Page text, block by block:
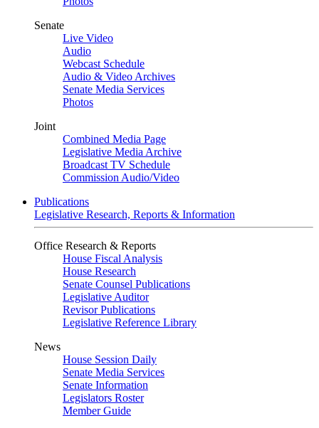
Senate
Live Video
Audio
Webcast Schedule
Audio & Video Archives
Senate Media Services
Photos
Joint
Combined Media Page
Legislative Media Archive
Broadcast TV Schedule
Commission Audio/Video
Publications
Legislative Research, Reports & Information
Office Research & Reports
House Fiscal Analysis
House Research
Senate Counsel Publications
Legislative Auditor
Revisor Publications
Legislative Reference Library
News
House Session Daily
Senate Media Services
Senate Information
Legislators Roster
Member Guide